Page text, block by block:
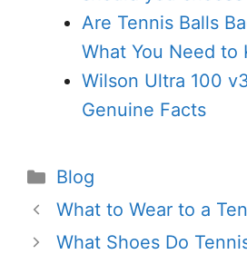
Are Tennis Balls
What You Need to
Wilson Ultra 100
Genuine Facts
Categories
Blog
What to Wear to a
What Shoes Do